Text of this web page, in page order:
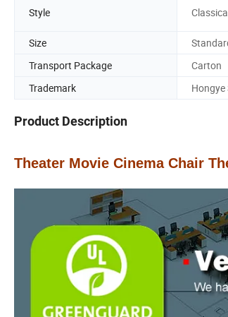
Style
Size
Transport Package
Carton
Trademark
Hongye
Product Description
Theater Movie Cinema Chair